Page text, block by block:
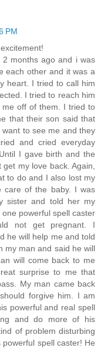
PM
months ago and i was
each other and it was a
heart. I tried to call him
I tried to reach him
off of them. I tried to
that their son said that
to see me and they
and cried everyday
I gave birth and the
my love back. Again,
to do and I also lost my
care of the baby. I was
sister and told her my
powerful spell caster
not get pregnant. I
he will help me and told
my man and said he will
will come back to me
surprise to me that
My man came back
forgive him. I am
powerful and real spell
and do more of his
of problem disturbing
spell caster! He